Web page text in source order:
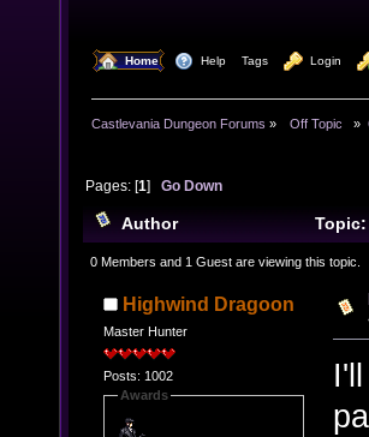
Home Help Tags Login
Castlevania Dungeon Forums »
  Off Topic
»
Pages: [1]Go Down
Author
times)
0 Members and 1 Guest are viewing this topic.
Highwind Dragoon
Master Hunter
Posts: 1002
Awards